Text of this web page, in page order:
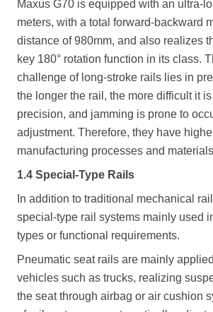
Maxus G70 is equipped with an ultra-
meters, with a total forward-backward
distance of 980mm, and also realizes
key 180° rotation function in its class.
challenge of long-stroke rails lies in
the longer the rail, the more difficult it is
precision, and jamming is prone to
adjustment. Therefore, they have
manufacturing processes and
1.4 Special-Type Rails
In addition to traditional mechanical
special-type rail systems mainly used
types or functional requirements.
Pneumatic seat rails are mainly
vehicles such as trucks, realizing
the seat through airbag or air cushion